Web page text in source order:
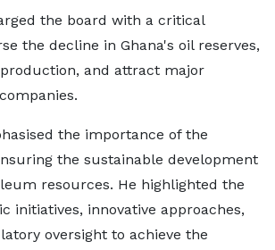
the board with a critical
the decline in Ghana's oil reserves,
and attract major
the importance of the
the sustainable development
resources. He highlighted the
initiatives, innovative approaches,
oversight to achieve the